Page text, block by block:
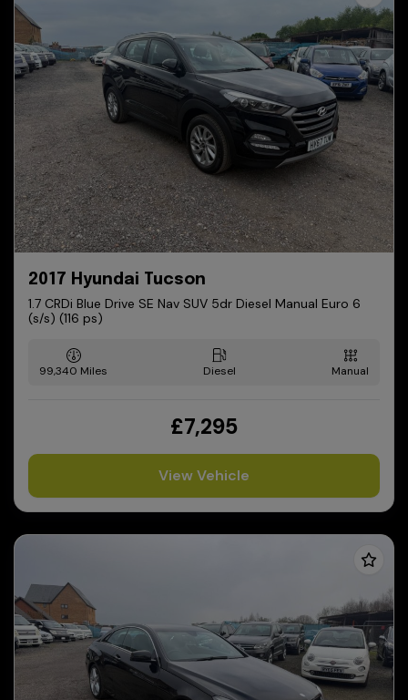
2017 Hyundai Tucson
1.7 CRDi Blue Drive SE Nav SUV 5dr Diesel Manual Euro 6
(s/s) (116 ps)
99,340 Diesel Manual
£7,295
View Vehicle